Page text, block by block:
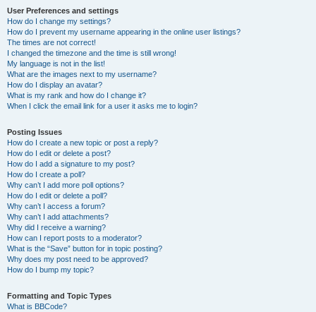
User Preferences and settings
How do I change my settings?
How do I prevent my username appearing in the online user listings?
The times are not correct!
I changed the timezone and the time is still wrong!
My language is not in the list!
What are the images next to my username?
How do I display an avatar?
What is my rank and how do I change it?
When I click the email link for a user it asks me to login?
Posting Issues
How do I create a new topic or post a reply?
How do I edit or delete a post?
How do I add a signature to my post?
How do I create a poll?
Why can’t I add more poll options?
How do I edit or delete a poll?
Why can’t I access a forum?
Why can’t I add attachments?
Why did I receive a warning?
How can I report posts to a moderator?
What is the “Save” button for in topic posting?
Why does my post need to be approved?
How do I bump my topic?
Formatting and Topic Types
What is BBCode?